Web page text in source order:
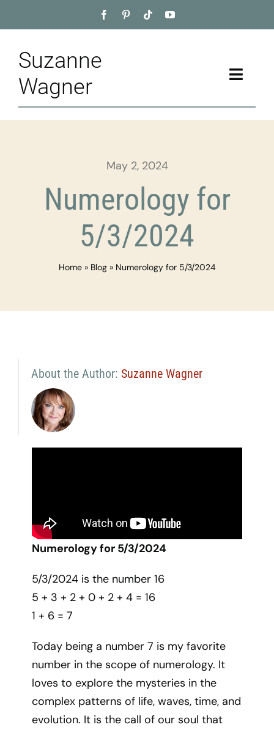
to
Suzanne
Wagner
Toggle
Home
Appointment
May 2, 2024
Numerology for
5/3/2024
Home» Blog» Numerology for 5/3/2024
About the Author: Suzanne Wagner
Numerology for 5/3/2024
5/3/2024 is the number 16
5 + 3 + 2 + 0 + 2 + 4 = 16
1 + 6 = 7
Today being a number 7 is my favorite
number in the scope of numerology. It
loves to explore the mysteries in the
complex patterns of life, waves, time, and
evolution. It is the call of our soul that